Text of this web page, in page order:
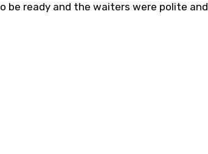
be ready and the waiters were polite and